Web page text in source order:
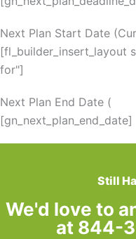
Next Plan Start Date
[fl_builder_insert_layout
for"]
Next Plan End Date (
[gn_next_plan_end_date]
Still
We'd love to
at 844-